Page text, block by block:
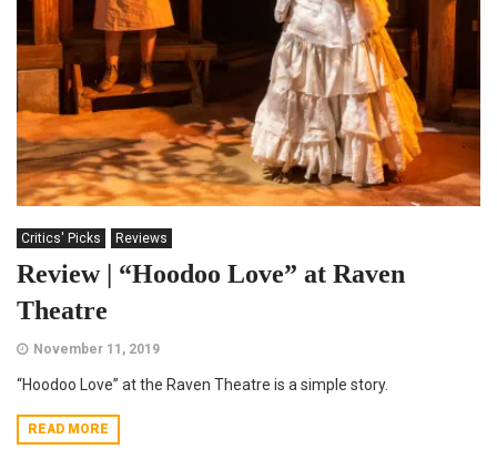
Critics' Picks Reviews
Review | “Hoodoo Love” at Raven
Theatre
November 11, 2019
“Hoodoo Love” at the Raven Theatre is a simple story.
READ MORE